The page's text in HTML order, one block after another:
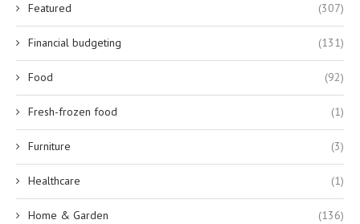
Featured (307)
Financial budgeting (131)
Food (92)
Fresh-frozen food (1)
Furniture (3)
Healthcare (1)
Home & Garden (136)